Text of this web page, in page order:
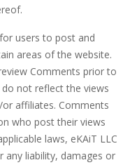
users to post and
areas of the website.
Comments prior to
not reflect the views
affiliates. Comments
who post their views
laws, eKAiT LLC
any liability, damages or